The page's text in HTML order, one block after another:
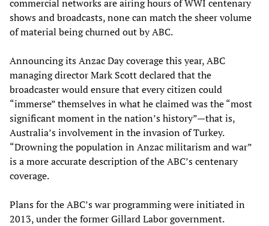
commercial networks are airing hours of WWI centenary
shows and broadcasts, none can match the sheer volume
of material being churned out by ABC.
Announcing its Anzac Day coverage this year, ABC
managing director Mark Scott declared that the
broadcaster would ensure that every citizen could
“immerse” themselves in what he claimed was the “most
significant moment in the nation’s history”—that is,
Australia’s involvement in the invasion of Turkey.
“Drowning the population in Anzac militarism and war”
is a more accurate description of the ABC’s centenary
coverage.
Plans for the ABC’s war programming were initiated in
2013, under the former Gillard Labor government.